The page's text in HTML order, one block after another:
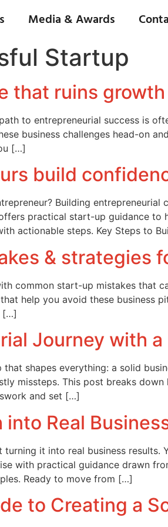
Media & Awards
Startup
that ruins growth
to entrepreneurial success is
business challenges head-on
[…]
build
Building
practical start-up guidance
actionable steps. Key Steps to
& strategies
common start-up mistakes that
help you avoid these business
[…]
Journey with
shapes everything: a solid
missteps. This post breaks
and set […]
Real
it into real business results.
with practical guidance drawn
Ready to move from […]
to Creating a